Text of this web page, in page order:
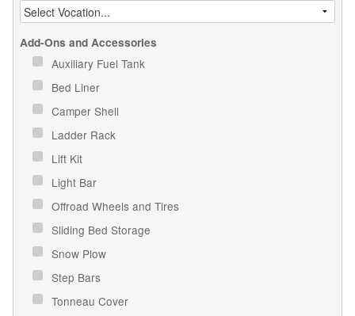
Add-Ons and Accessories
Auxiliary Fuel Tank
Bed Liner
Camper Shell
Ladder Rack
Lift Kit
Light Bar
Offroad Wheels and Tires
Sliding Bed Storage
Snow Plow
Step Bars
Tonneau Cover